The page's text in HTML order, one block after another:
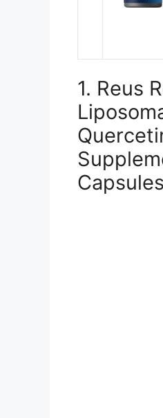
1. Reus
Capsules